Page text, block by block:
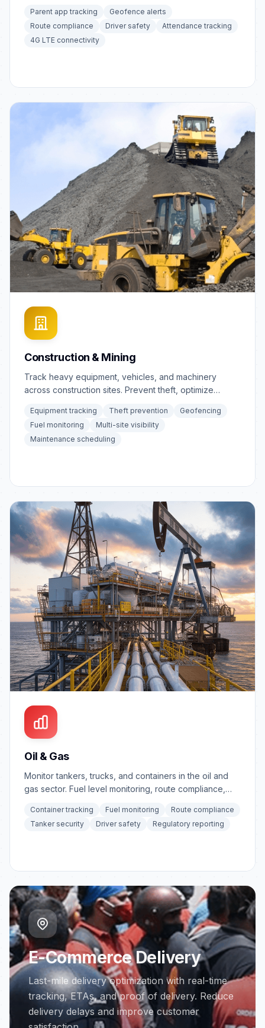
Parent app tracking
Geofence alerts
Route compliance
Driver safety
Attendance tracking
4G LTE connectivity
Construction & Mining
Track heavy equipment, vehicles, and machinery
across construction sites. Prevent theft, optimize
Equipment tracking Theft prevention
Geofencing
Fuel monitoring
Multi-site visibility
Maintenance scheduling
Oil & Gas
Monitor tankers, trucks, and containers in the oil and
gas sector. Fuel level monitoring, route compliance,
Container tracking Fuel monitoring
Route compliance
Tanker security
Driver safety Regulatory reporting
E-Commerce Delivery
Last-mile delivery optimization with real-time
tracking, ETAs, and proof of delivery. Reduce
delivery delays and improve customer